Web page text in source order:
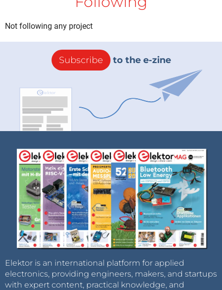
Not following any project
Subscribe to the e-zine
Elektor is an international platform for applied
electronics, providing engineers, makers, and startups
with expert content, practical knowledge, and